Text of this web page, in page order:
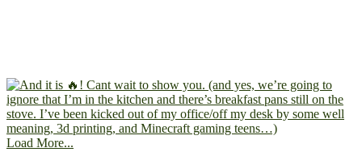
Load More...